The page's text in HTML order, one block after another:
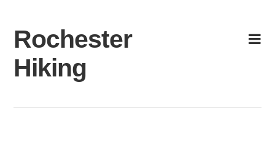
content
Rochester
Hiking